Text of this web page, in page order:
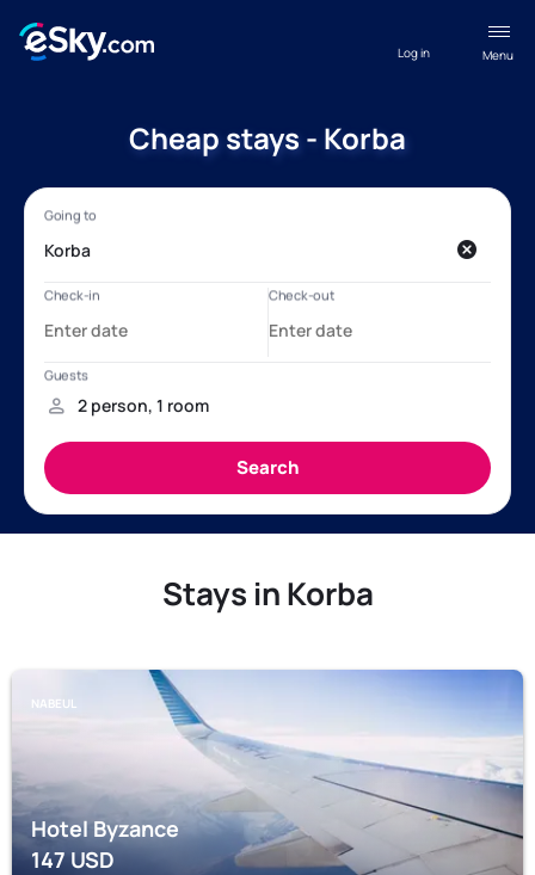
Menu
Log in
Cheap stays - Korba
Stays in Korba
NABEUL
Hotel Byzance
147USD